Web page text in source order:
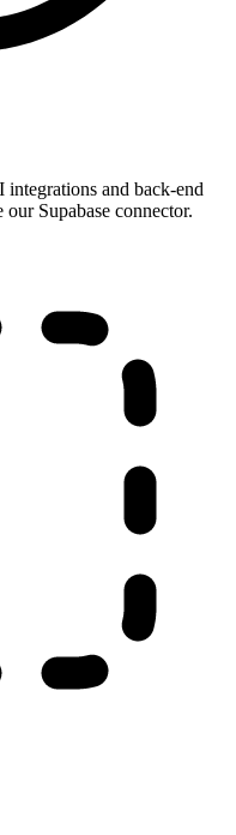
integrations and back-end
Supabase connector.